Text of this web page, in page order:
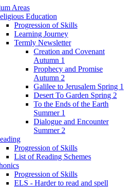
Areas
Education
Progression of Skills
Learning Journey
Termly Newsletter
Creation and Covenant
Autumn 1
Prophecy and Promise
Autumn 2
Galilee to Jerusalem Spring 1
Desert To Garden Spring 2
To the Ends of the Earth
Summer 1
Dialogue and Encounter
Summer 2
Progression of Skills
List of Reading Schemes
Progression of Skills
ELS - Harder to read and spell